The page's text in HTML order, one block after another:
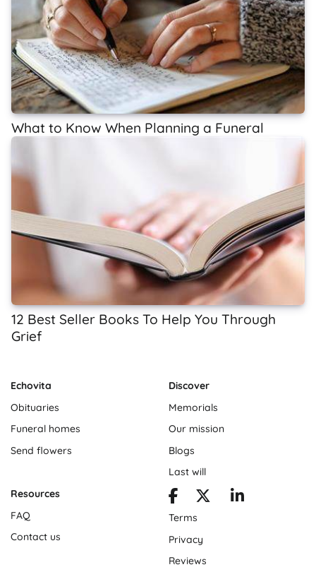
What to Know When Planning a Funeral
12 Best Seller Books To Help You Through
Grief
Echovita
Obituaries
Funeral homes
Send flowers
Discover
Memorials
Our mission
Blogs
Last will
Resources
FAQ
Contact us
Terms
Privacy
Reviews